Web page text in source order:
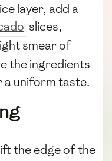
layer, add a
slices,
smear of
the ingredients
a uniform taste.
the edge of the